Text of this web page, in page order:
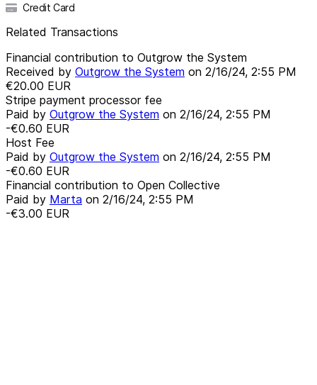
Credit Card
Related Transactions
Financial contribution to Outgrow the System
Received by Outgrow the System on 2/16/24, 2:55 PM
€20.00 EUR
Stripe payment processor fee
Paid by Outgrow the System on 2/16/24, 2:55 PM
-€0.60 EUR
Host Fee
Paid by Outgrow the System on 2/16/24, 2:55 PM
-€0.60 EUR
Financial contribution to Open Collective
Paid by Marta on 2/16/24, 2:55 PM
-€3.00 EUR